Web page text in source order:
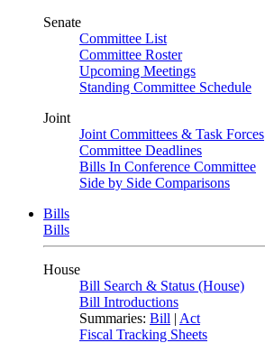
Senate
Committee List
Committee Roster
Upcoming Meetings
Standing Committee Schedule
Joint
Joint Committees & Task Forces
Committee Deadlines
Bills In Conference Committee
Side by Side Comparisons
Bills
Bills
House
Bill Search & Status (House)
Bill Introductions
Summaries: Bill | Act
Fiscal Tracking Sheets